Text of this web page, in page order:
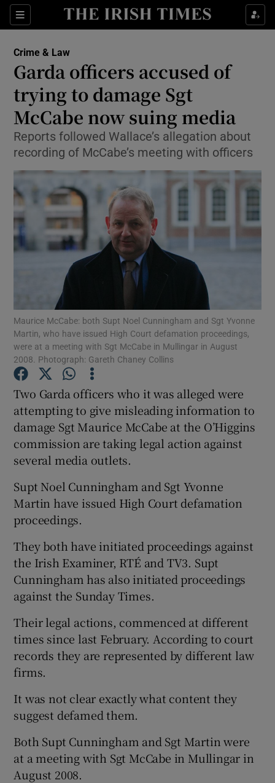
Sections
Show Culture sub sections
Show Technology sub sections
Show Science sub sections
Show Motors sub sections
Show Podcasts sub sections
Show Gaeilge sub sections
Show History sub sections
Show Sponsored sub sections
Crime & Law
Garda officers accused of
trying to damage Sgt
McCabe now suing media
Reports followed Wallace’s allegation about
recording of McCabe’s meeting with officers
Maurice McCabe: both Supt Noel Cunningham and Sgt Yvonne
Martin, who have issued High Court defamation proceedings,
were at a meeting with Sgt McCabe in Mullingar in August
2008. Photograph: Gareth Chaney Collins
Two Garda officers who it was alleged were
attempting to give misleading information to
damage Sgt Maurice McCabe at the O’Higgins
commission are taking legal action against
several media outlets.
Supt Noel Cunningham and Sgt Yvonne
Martin have issued High Court defamation
proceedings.
They both have initiated proceedings against
the Irish Examiner, RTÉ and TV3. Supt
Cunningham has also initiated proceedings
against the Sunday Times.
Their legal actions, commenced at different
times since last February. According to court
records they are represented by different law
firms.
It was not clear exactly what content they
suggest defamed them.
Both Supt Cunningham and Sgt Martin were
at a meeting with Sgt McCabe in Mullingar in
August 2008.